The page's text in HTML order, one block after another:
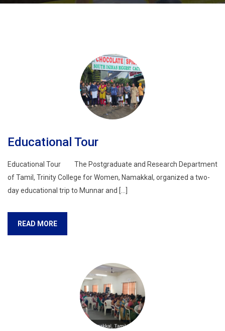
Educational Tour
Educational Tour The Postgraduate and Research Department
of Tamil, Trinity College for Women, Namakkal, organized a two-
day educational trip to Munnar and […]
READ MORE